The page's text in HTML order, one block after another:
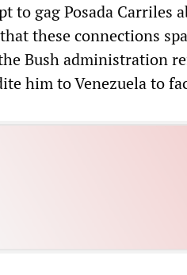
to gag Posada Carriles
these connections
Bush administration
him to Venezuela to